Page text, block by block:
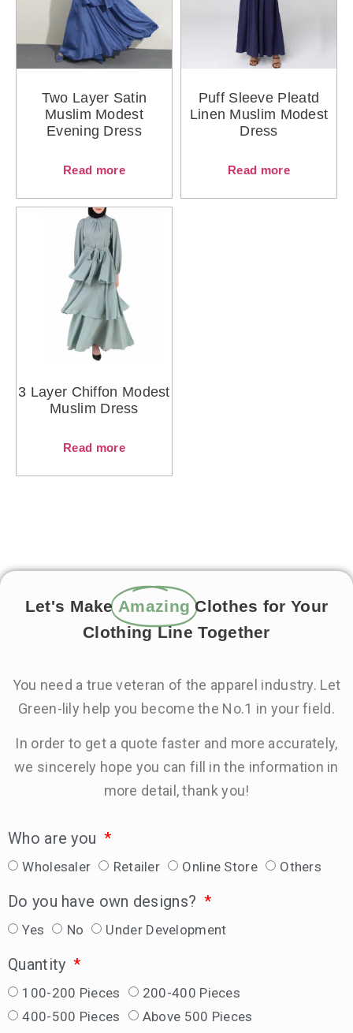
Two Layer Satin
Muslim Modest
Evening Dress
Read more
Puff Sleeve Pleatd
Linen Muslim Modest
Dress
Read more
3 Layer Chiffon Modest
Muslim Dress
Read more
Let's Make Amazing Clothes for Your
Clothing Line Together
You need a true veteran of the apparel industry. Let
Green-lily help you become the No.1 in your field.
In order to get a quote faster and more accurately,
we sincerely hope you can fill in the information in
more detail, thank you!
Who are you
Wholesaler Retailer Online Store Others
Do you have own designs?
Yes No Under Development
Quantity
100-200 Pieces
200-400 Pieces
400-500 Pieces
Above 500 Pieces